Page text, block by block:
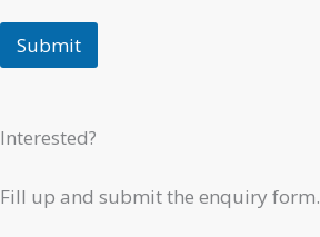
Submit
Interested?
Fill up and submit the enquiry form.